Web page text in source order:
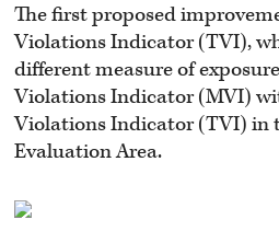
The first proposed
Violations Indicator (TVI),
different measure of
Violations Indicator (MVI)
Violations Indicator (TVI) in
Evaluation Area.